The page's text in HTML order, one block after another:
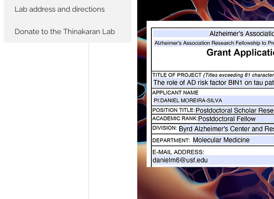
Lab address and directions
Donate to the Thinakaran Lab